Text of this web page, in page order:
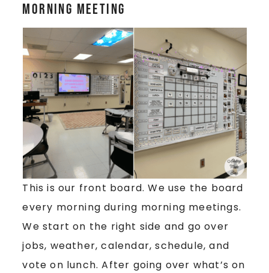
Morning Meeting
This is our front board. We use the board
every morning during morning meetings.
We start on the right side and go over
jobs, weather, calendar, schedule, and
vote on lunch. After going over what’s on